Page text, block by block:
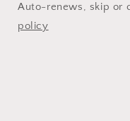
Auto-renews, skip or
policy